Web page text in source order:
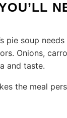
pie soup
Onions,
and taste.
the meal